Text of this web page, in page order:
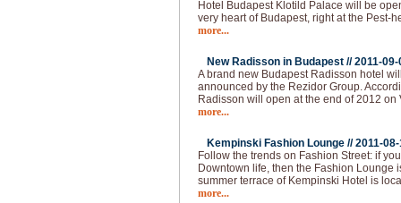
Hotel Budapest Klotild Palace will be
very heart of Budapest, right at the Pest-
more...
New Radisson in Budapest //2011-09-
A brand new Budapest Radisson hotel
announced by the Rezidor Group.
Radisson will open at the end of 2012 on
more...
Kempinski Fashion Lounge //2011-
Follow the trends on Fashion Street: if
Downtown life, then the Fashion Lounge
summer terrace of Kempinski Hotel is
more...